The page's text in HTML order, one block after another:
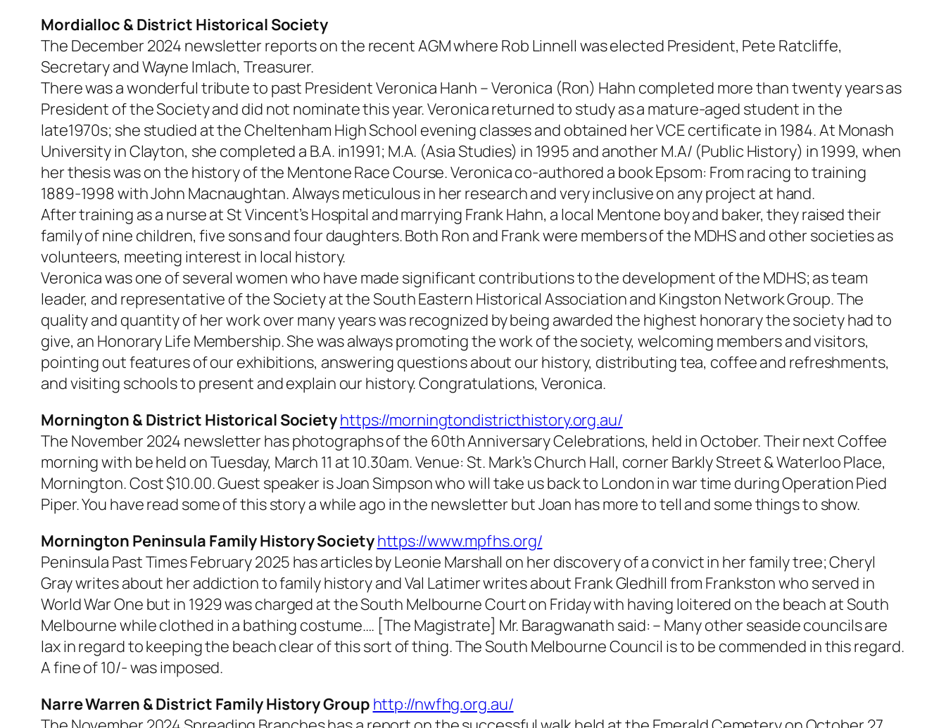
Mordialloc & District Historical Society
The December 2024 newsletter reports on the recent AGM where Rob Linnell was elected President, Pete Ratcliffe,
Secretary and Wayne Imlach, Treasurer.
There was a wonderful tribute to past President Veronica Hanh –Veronica (Ron) Hahn completed more than twenty years as
President of the Society and did not nominate this year. Veronica returned to study as a mature-aged student in the
late1970s; she studied at the Cheltenham High School evening classes and obtained her VCE certificate in 1984. At Monash
University in Clayton, she completed a B.A. in1991; M.A. (Asia Studies) in 1995 and another M.A/ (Public History) in 1999, when
her thesis was on the history of the Mentone Race Course. Veronica co-authored a book Epsom: From racing to training
1889-1998 with John Macnaughtan. Always meticulous in her research and very inclusive on any project at hand.
After training as a nurse at St Vincent’s Hospital and marrying Frank Hahn, a local Mentone boy and baker, they raised their
family of nine children, five sons and four daughters. Both Ron and Frank were members of the MDHS and other societies as
volunteers, meeting interest in local history.
Veronica was one of several women who have made significant contributions to the development of the MDHS; as team
leader, and representative of the Society at the South Eastern Historical Association and Kingston Network Group. The
quality and quantity of her work over many years was recognized by being awarded the highest honorary the society had to
give, an Honorary Life Membership. She was always promoting the work of the society, welcoming members and visitors,
pointing out features of our exhibitions, answering questions about our history, distributing tea, coffee and refreshments,
and visiting schools to present and explain our history. Congratulations, Veronica.
Mornington & District Historical Societyhttps://morningtondistricthistory.org.au/
The November 2024 newsletter has photographs of the 60th Anniversary Celebrations, held in October. Their next Coffee
morning with be held on Tuesday, March 11 at 10.30am. Venue: St. Mark’s Church Hall, corner Barkly Street & Waterloo Place,
Mornington. Cost $10.00. Guest speaker is Joan Simpson who will take us back to London in war time during Operation Pied
Piper. You have read some of this story a while ago in the newsletter but Joan has more to tell and some things to show.
Mornington Peninsula Family History Societyhttps://www.mpfhs.org/
Peninsula Past TimesFebruary 2025 has articles by Leonie Marshall on her discovery of a convict in her family tree; Cheryl
Gray writes about her addiction to family history and Val Latimer writes about Frank Gledhill from Frankston who served in
World War One but in 1929 was charged at the South Melbourne Court on Friday with having loitered on the beach at South
Melbourne while clothed in a bathing costume…. [The Magistrate] Mr. Baragwanath said: – Many other seaside councils are
lax in regard to keeping the beach clear of this sort of thing. The South Melbourne Council is to be commended in this regard.
A fine of 10/- was imposed.
Narre Warren & District Family History Group http://nwfhg.org.au/